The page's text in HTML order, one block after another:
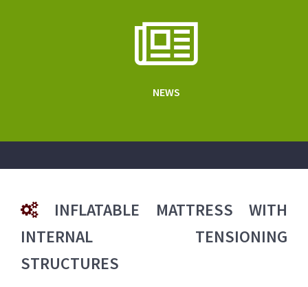
NEWS
INFLATABLE MATTRESS WITH
INTERNAL TENSIONING
STRUCTURES